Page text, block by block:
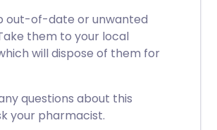
out-of-date or unwanted
them to your local
will dispose of them for
questions about this
your pharmacist.